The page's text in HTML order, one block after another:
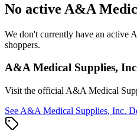
No active A&A
We don't currently have an active
shoppers.
A&A Medical Supplies,
Visit the official A&A Medical
See A&A Medical Supplies, Inc.